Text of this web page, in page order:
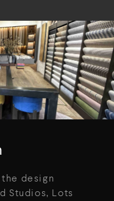
design
Studios, Lots